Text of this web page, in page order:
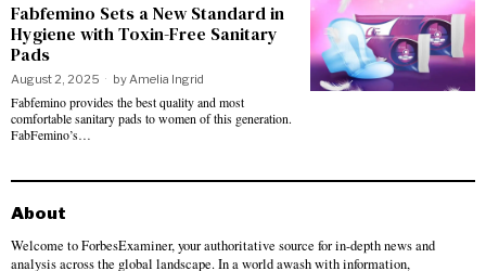
Fabfemino Sets a New Standard in
Hygiene with Toxin-Free Sanitary
Pads
August 2, 2025 byAmelia Ingrid
Fabfemino provides the best quality and most
comfortable sanitary pads to women of this generation.
FabFemino’s…
About
Welcome to ForbesExaminer, your authoritative source for in-depth news and
analysis across the global landscape. In a world awash with information,